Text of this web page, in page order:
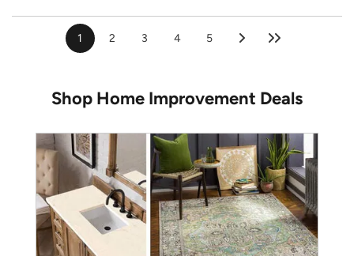
1 2 3 4 5
Shop Home Improvement Deals